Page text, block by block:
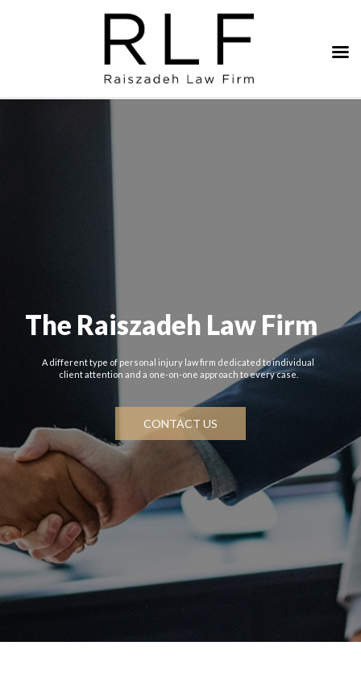
The Raiszadeh Law Firm
A different type of personal injury law firm dedicated to individual
client attention and a one-on-one approach to every case.
CONTACT US